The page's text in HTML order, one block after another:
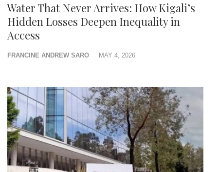
Water That Never Arrives: How Kigali’s
Hidden Losses Deepen Inequality in
Access
FRANCINE ANDREW SARO MAY 4, 2026